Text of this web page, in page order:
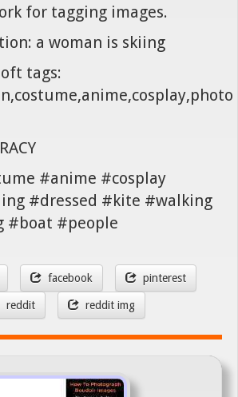
for tagging images.
a woman is skiing
tags:
#anime #cosplay
#dressed #kite #walking
#boat #people
facebook pinterest
reddit reddit img